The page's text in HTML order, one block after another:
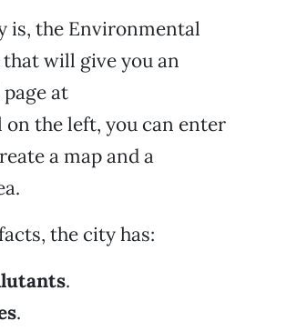
is, the Environmental
will give you an
at
the left, you can enter
a map and a
the city has:
.
.